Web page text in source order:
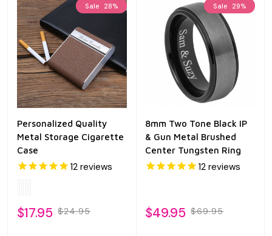
Sale 28%
Personalized Quality
Metal Storage Cigarette
Case
12 reviews
$17.95 $24.95
Sale 29%
8mm Two Tone Black IP
& Gun Metal Brushed
Center Tungsten Ring
12 reviews
$49.95 $69.95